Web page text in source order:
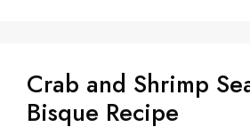
Crab and Shrimp
Bisque Recipe